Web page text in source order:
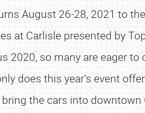
August 26-28, 2021 to
at Carlisle presented by
2020, so many are eager
does this year’s event
the cars into downtown